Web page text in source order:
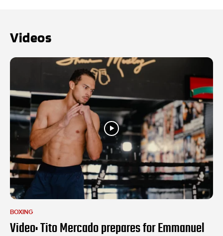
Videos
BOXING
Video: Tito Mercado prepares for Emmanuel